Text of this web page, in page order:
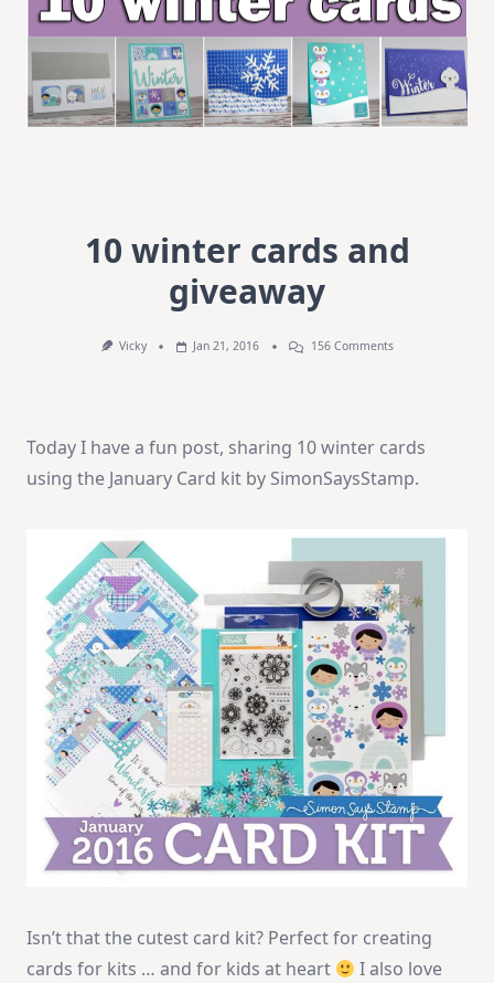
10 winter cards and
giveaway
Vicky Jan 21, 2016 156 CommentsOn
Today I have a fun post, sharing 10 winter cards
using the January Card kit by SimonSaysStamp.
Isn’t that the cutest card kit? Perfect for creating
cards for kits … and for kids at heart
I also love